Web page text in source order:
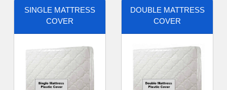
SINGLE MATTRESS
COVER
DOUBLE MATTRESS
COVER